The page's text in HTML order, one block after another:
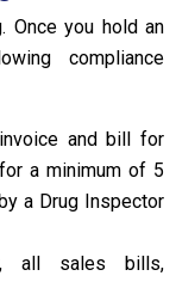
Once you hold an
compliance
and bill for
a minimum of 5
a Drug Inspector
all sales bills,